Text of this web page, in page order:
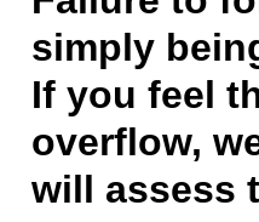
simply
If you feel
overflow,
will assess